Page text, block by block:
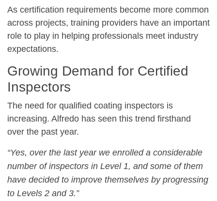
As certification requirements become more common
across projects, training providers have an important
role to play in helping professionals meet industry
expectations.
Growing Demand for Certified
Inspectors
The need for qualified coating inspectors is
increasing. Alfredo has seen this trend firsthand
over the past year.
“Yes, over the last year we enrolled a considerable
number of inspectors in Level 1, and some of them
have decided to improve themselves by progressing
to Levels 2 and 3.”